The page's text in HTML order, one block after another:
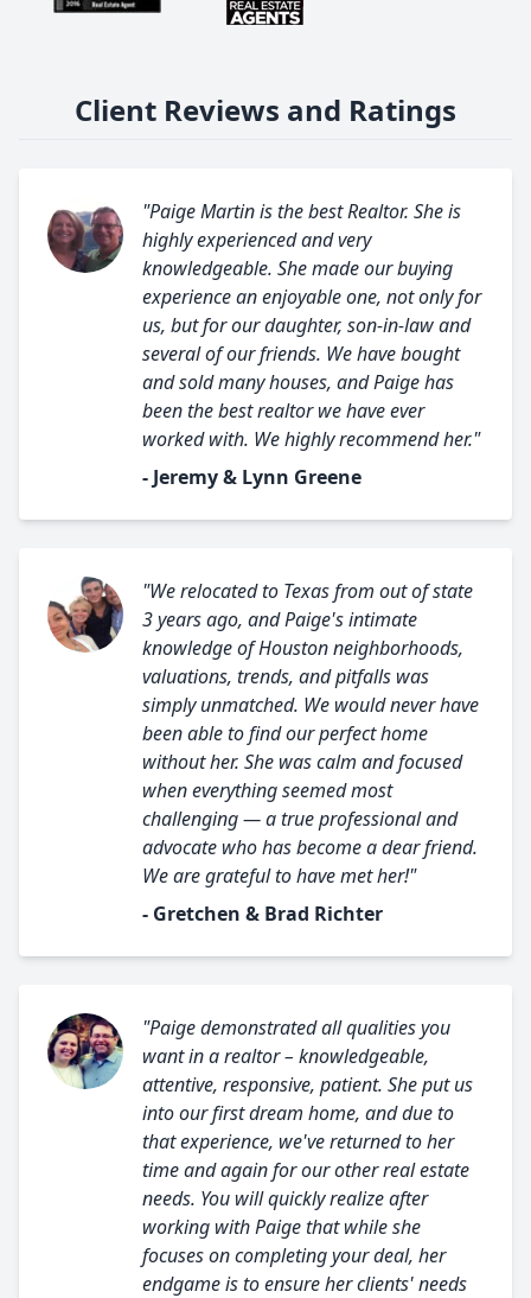
Client Reviews and Ratings
"Paige Martin is the best Realtor. She is
highly experienced and very
knowledgeable. She made our buying
experience an enjoyable one, not only for
us, but for our daughter, son-in-law and
several of our friends. We have bought
and sold many houses, and Paige has
been the best realtor we have ever
worked with. We highly recommend her."
- Jeremy & Lynn Greene
"We relocated to Texas from out of state
3 years ago, and Paige's intimate
knowledge of Houston neighborhoods,
valuations, trends, and pitfalls was
simply unmatched. We would never have
been able to find our perfect home
without her. She was calm and focused
when everything seemed most
challenging — a true professional and
advocate who has become a dear friend.
We are grateful to have met her!"
- Gretchen & Brad Richter
"Paige demonstrated all qualities you
want in a realtor – knowledgeable,
attentive, responsive, patient. She put us
into our first dream home, and due to
that experience, we've returned to her
time and again for our other real estate
needs. You will quickly realize after
working with Paige that while she
focuses on completing your deal, her
endgame is to ensure her clients' needs